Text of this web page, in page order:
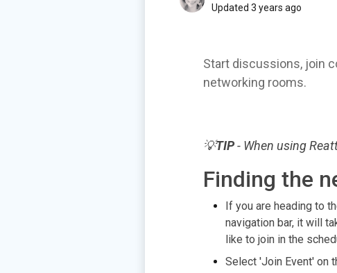
Updated 3 years ago
Start discussions, join
networking rooms.
💡TIP- When using
Finding the
If you are heading to
navigation bar, it will
like to join in the
Select 'Join Event' on